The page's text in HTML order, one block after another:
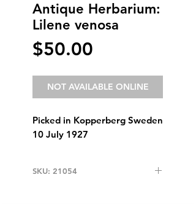
Antique Herbarium:
Lilene venosa
$50.00
NOT AVAILABLE ONLINE
Picked in Kopperberg Sweden
10 July 1927
SKU: 21054